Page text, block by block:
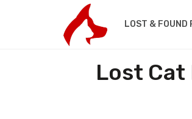
LOST & FOUND
Lost Cat